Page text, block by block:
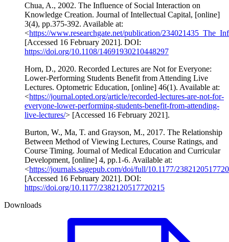
Chua, A., 2002. The Influence of Social Interaction on
Knowledge Creation. Journal of Intellectual Capital, [online]
3(4), pp.375-392. Available at:
<https://www.researchgate.net/publication/
[Accessed 16 February 2021]. DOI:
https://doi.org/10.1108/14691930210448297
Horn, D., 2020. Recorded Lectures are Not for Everyone:
Lower-Performing Students Benefit from Attending Live
Lectures. Optometric Education, [online] 46(1). Available at:
<https://journal.opted.org/article/recorded-lectures-are-not-for-
everyone-lower-performing-students-benefit-from-attending-
live-lectures/> [Accessed 16 February 2021].
Burton, W., Ma, T. and Grayson, M., 2017. The Relationship
Between Method of Viewing Lectures, Course Ratings, and
Course Timing. Journal of Medical Education and Curricular
Development, [online] 4, pp.1-6. Available at:
<https://journals.sagepub.com/doi/full/10.1177/
[Accessed 16 February 2021]. DOI:
https://doi.org/10.1177/2382120517720215
Downloads